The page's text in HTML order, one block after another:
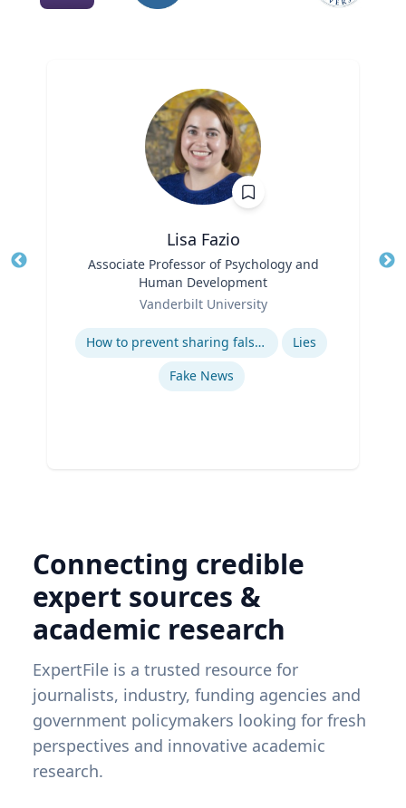
Lisa Fazio
Associate Professor of Psychology and
Human Development
Vanderbilt University
Expertise
How to prevent sharing false information online
Lies
Fake News
Connecting credible
expert sources &
academic research
ExpertFile is a trusted resource for
journalists, industry, funding agencies and
government policymakers looking for fresh
perspectives and innovative academic
research.